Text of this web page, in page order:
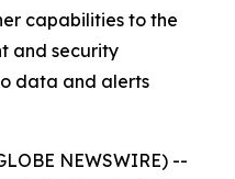
capabilities to the
and security
data and alerts
NEWSWIRE) --